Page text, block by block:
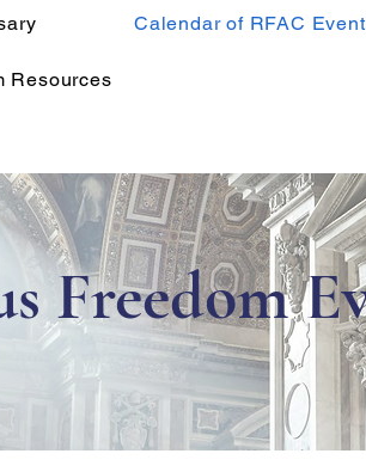
Calendar of RFAC
Resources
Freedom